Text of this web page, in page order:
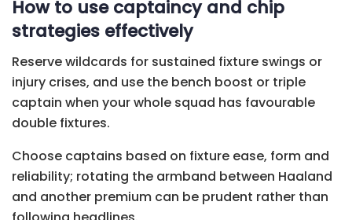
How to use captaincy and chip
strategies effectively
Reserve wildcards for sustained fixture swings or
injury crises, and use the bench boost or triple
captain when your whole squad has favourable
double fixtures.
Choose captains based on fixture ease, form and
reliability; rotating the armband between Haaland
and another premium can be prudent rather than